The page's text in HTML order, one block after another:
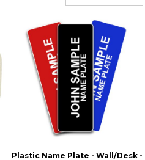
Plastic Name Plate - Wall/Desk -